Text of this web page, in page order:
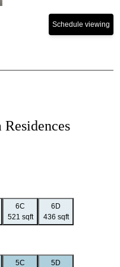
Schedule viewing
6C
521 sqft
6D
436 sqft
5C 5D